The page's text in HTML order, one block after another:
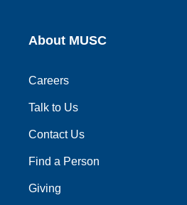
About MUSC
Careers
Talk to Us
Contact Us
Find a Person
Giving